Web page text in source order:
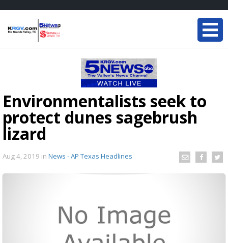
Environmentalists seek to
protect dunes sagebrush
lizard
Aug 4, 2019 in News - AP Texas Headlines